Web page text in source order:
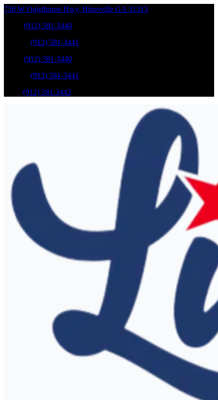
750 W Oglethorpe Hwy, Hinesville GA 31313
(912) 581-3440
(912) 581-3441
(912) 581-3440
(912) 581-3441
(912) 581-3442